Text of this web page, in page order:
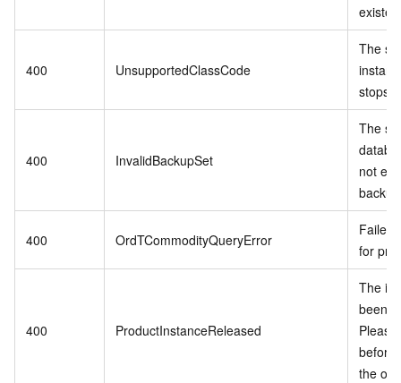
400 UnsupportedClassCode
The
stops
400 InvalidBackupSet
The
not
400 OrdTCommodityQueryError
Failed
for
400 ProductInstanceReleased
The
been
before
the